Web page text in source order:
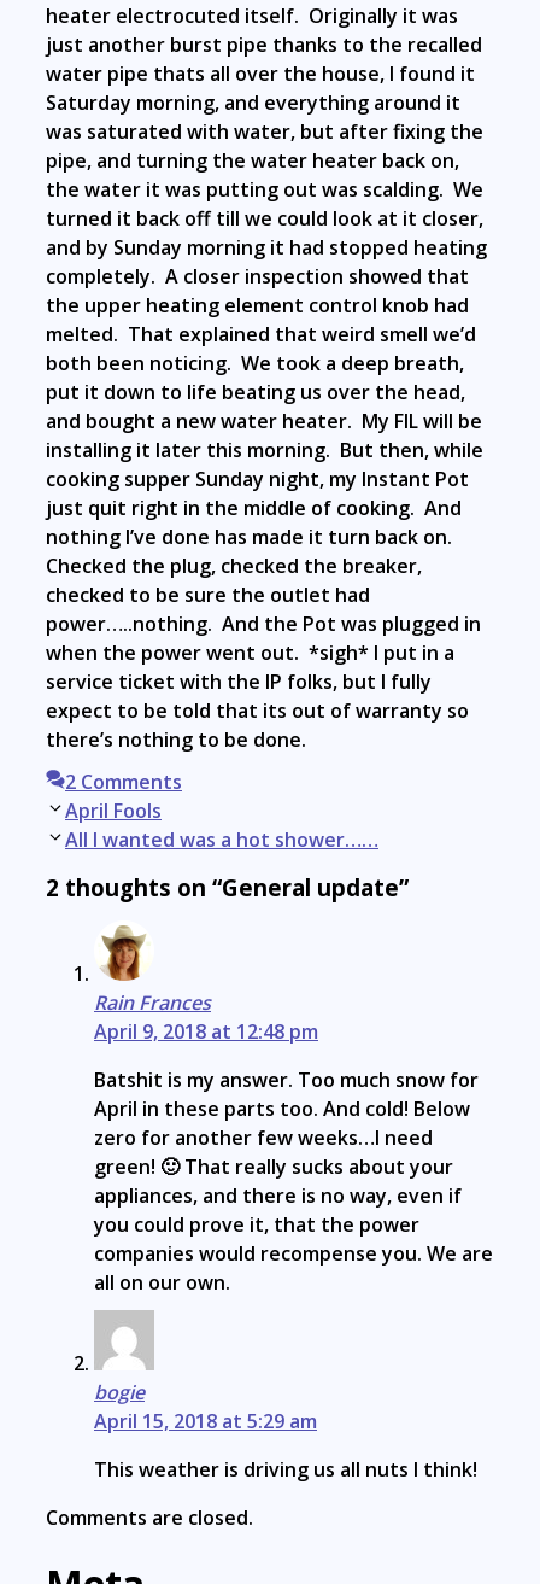
heater electrocuted itself. Originally it was
just another burst pipe thanks to the recalled
water pipe thats all over the house, I found it
Saturday morning, and everything around it
was saturated with water, but after fixing the
pipe, and turning the water heater back on,
the water it was putting out was scalding. We
turned it back off till we could look at it closer,
and by Sunday morning it had stopped heating
completely. A closer inspection showed that
the upper heating element control knob had
melted. That explained that weird smell we’d
both been noticing. We took a deep breath,
put it down to life beating us over the head,
and bought a new water heater. My FIL will be
installing it later this morning. But then, while
cooking supper Sunday night, my Instant Pot
just quit right in the middle of cooking. And
nothing I’ve done has made it turn back on.
Checked the plug, checked the breaker,
checked to be sure the outlet had
power…..nothing. And the Pot was plugged in
when the power went out. *sigh* I put in a
service ticket with the IP folks, but I fully
expect to be told that its out of warranty so
there’s nothing to be done.
2 Comments
Post
navigation
April Fools
All I wanted was a hot shower……
2 thoughts on “General update”
Rain Frances
April 9, 2018 at 12:48 pm
Batshit is my answer. Too much snow for
April in these parts too. And cold! Below
zero for another few weeks…I need
green! 🙂 That really sucks about your
appliances, and there is no way, even if
you could prove it, that the power
companies would recompense you. We are
all on our own.
bogie
April 15, 2018 at 5:29 am
This weather is driving us all nuts I think!
Comments are closed.